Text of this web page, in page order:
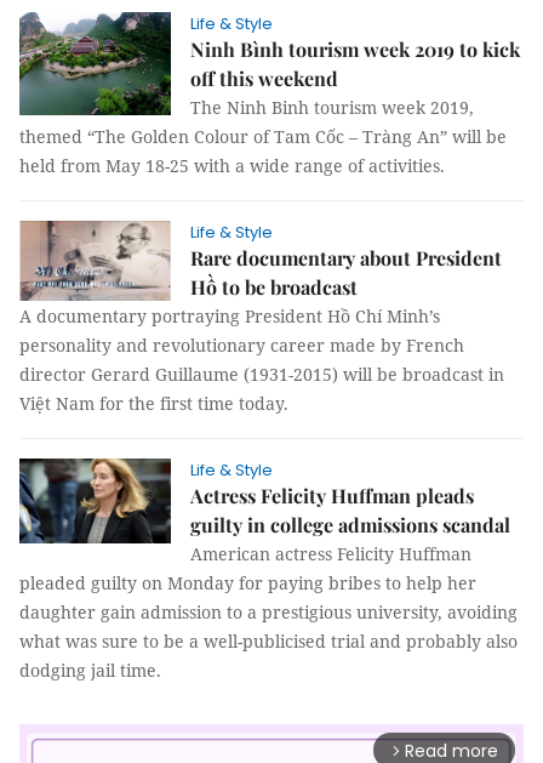
Life & Style
Ninh Bình tourism week 2019 to kick
off this weekend
The Ninh Binh tourism week 2019,
themed “The Golden Colour of Tam Cốc – Tràng An” will be
held from May 18-25 with a wide range of activities.
Life & Style
Rare documentary about President
Hồ to be broadcast
A documentary portraying President Hồ Chí Minh’s
personality and revolutionary career made by French
director Gerard Guillaume (1931-2015) will be broadcast in
Việt Nam for the first time today.
Life & Style
Actress Felicity Huffman pleads
guilty in college admissions scandal
American actress Felicity Huffman
pleaded guilty on Monday for paying bribes to help her
daughter gain admission to a prestigious university, avoiding
what was sure to be a well-publicised trial and probably also
dodging jail time.
arrow_forward_ios Read more